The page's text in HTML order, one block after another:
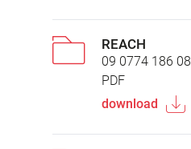
REACH
09 0774 186 08
PDF
download